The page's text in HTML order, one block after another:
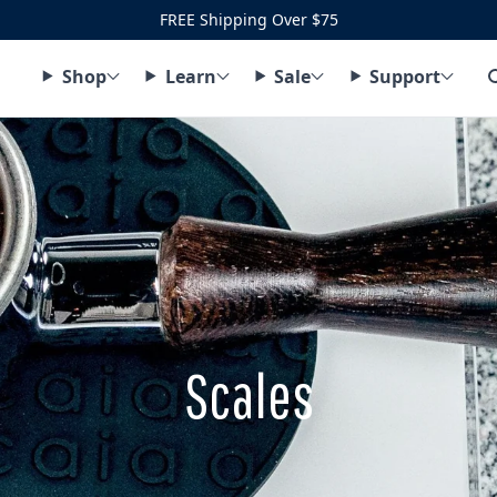
FREE Shipping Over $75
Shop Learn Sale Support
Scales